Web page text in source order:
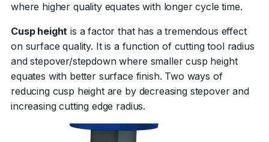
where higher quality equates with longer cycle time.
Cusp height is a factor that has a tremendous effect
on surface quality. It is a function of cutting tool radius
and stepover/stepdown where smaller cusp height
equates with better surface finish. Two ways of
reducing cusp height are by decreasing stepover and
increasing cutting edge radius.